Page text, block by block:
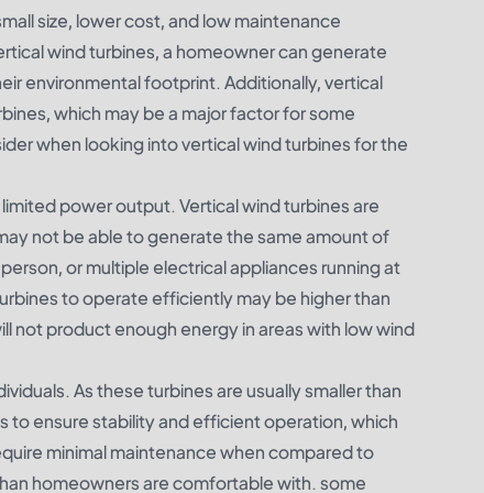
size, lower cost, and low maintenance
wind turbines, a homeowner can generate
environmental footprint. Additionally, vertical
which may be a major factor for some
when looking into vertical wind turbines for the
power output. Vertical wind turbines are
not be able to generate the same amount of
or multiple electrical appliances running at
to operate efficiently may be higher than
not product enough energy in areas with low wind
As these turbines are usually smaller than
to ensure stability and efficient operation, which
minimal maintenance when compared to
homeowners are comfortable with. some